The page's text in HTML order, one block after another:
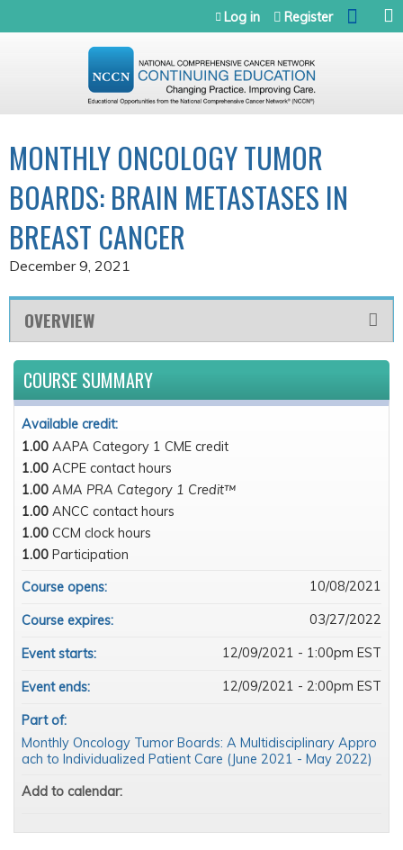
Jump to navigation
Log in Register
MONTHLY ONCOLOGY TUMOR
BOARDS: BRAIN METASTASES IN
BREAST CANCER
December 9, 2021
OVERVIEW
COURSE SUMMARY
Available credit:
1.00 AAPA Category 1 CME credit
1.00 ACPE contact hours
1.00 AMA PRA Category 1 Credit™
1.00 ANCC contact hours
1.00 CCM clock hours
1.00 Participation
Course opens:
10/08/2021
Course expires: 03/27/2022
Event starts: 12/09/2021 - 1:00pm EST
Event ends: 12/09/2021 - 2:00pm EST
Part of:
Monthly Oncology Tumor Boards: A Multidisciplinary Appro
ach to Individualized Patient Care (June 2021 - May 2022)
Add to calendar: